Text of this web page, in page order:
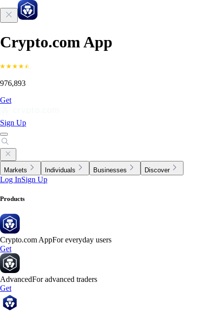
Crypto.com App
976,893
Get
Sign Up
Markets Individuals Businesses Discover
Log InSign Up
Products
Crypto.com AppFor everyday users
Get
AdvancedFor advanced traders
Get